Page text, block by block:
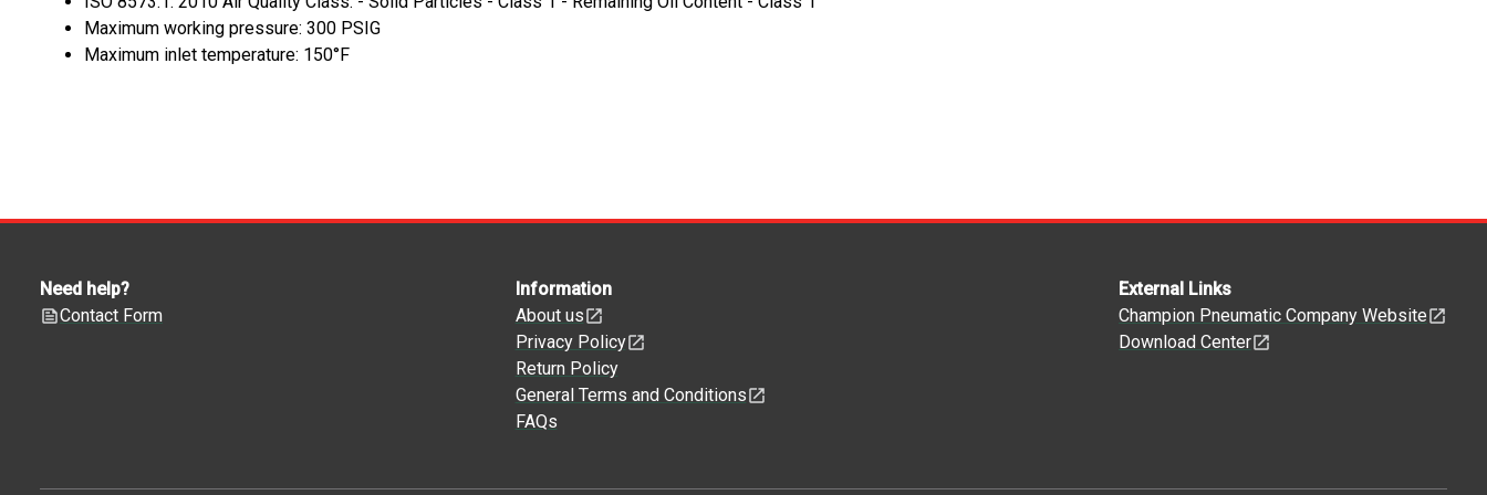
Maximum working pressure: 300 PSIG
Maximum inlet temperature: 150°F
Need help?
Contact Form
Information
About us
Privacy Policy
Return Policy
General Terms and Conditions
FAQs
External Links
Champion Pneumatic Company Website
Download Center